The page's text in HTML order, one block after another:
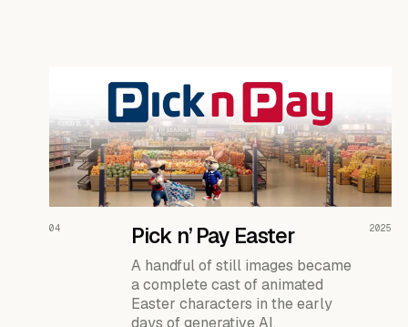
READ THE CASE ↗
04 Pick n’ Pay Easter
A handful of still images became
a complete cast of animated
Easter characters in the early
days of generative AI.
2025